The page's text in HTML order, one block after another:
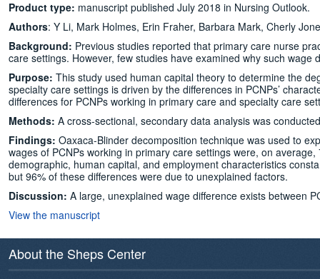
Product type: manuscript published July 2018 in Nursing Outlook.
Authors: Y Li, Mark Holmes, Erin Fraher, Barbara Mark, Cherly
Background: Previous studies reported that primary care nurse
care settings. However, few studies have examined why such wage
Purpose: This study used human capital theory to determine the
specialty care settings is driven by the differences in PCNPs’
differences for PCNPs working in primary care and specialty care
Methods: A cross-sectional, secondary data analysis was
Findings: Oaxaca-Blinder decomposition technique was used to
wages of PCNPs working in primary care settings were, on
demographic, human capital, and employment characteristics
but 96% of these differences were due to unexplained factors.
Discussion: A large, unexplained wage difference exists between
View the manuscript
About the Sheps Center